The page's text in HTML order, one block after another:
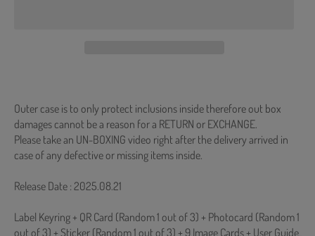
Outer case is to only protect inclusions inside therefore out box
damages cannot be a reason for a RETURN or EXCHANGE.
Please take an UN-BOXING video right after the delivery arrived in
case of any defective or missing items inside.
Release Date : 2025.08.21
Label Keyring + QR Card (Random 1 out of 3) + Photocard (Random 1
out of 3) + Sticker (Random 1 out of 3) + 9 Image Cards + User Guide